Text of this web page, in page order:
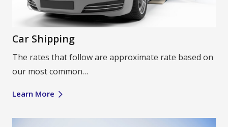
Car Shipping
The rates that follow are approximate rate based on
our most common…
Learn More